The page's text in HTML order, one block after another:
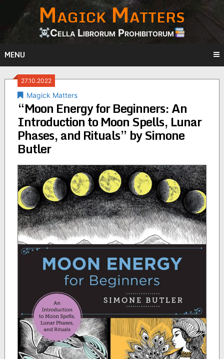
content
Magick Matters
Cella Librorum Prohibitorum
MENU
27.10.2022
Magick Matters
“Moon Energy for Beginners: An
Introduction to Moon Spells, Lunar
Phases, and Rituals” by Simone
Butler